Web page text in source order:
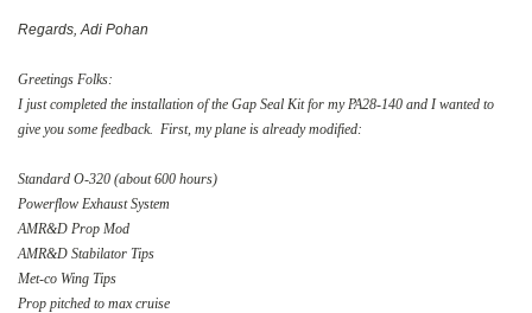
Regards, Adi Pohan
Greetings Folks:
I just completed the installation of the Gap Seal Kit for my PA28-140 and I wanted to
give you some feedback. First, my plane is already modified:
Standard O-320 (about 600 hours)
Powerflow Exhaust System
AMR&D Prop Mod
AMR&D Stabilator Tips
Met-co Wing Tips
Prop pitched to max cruise